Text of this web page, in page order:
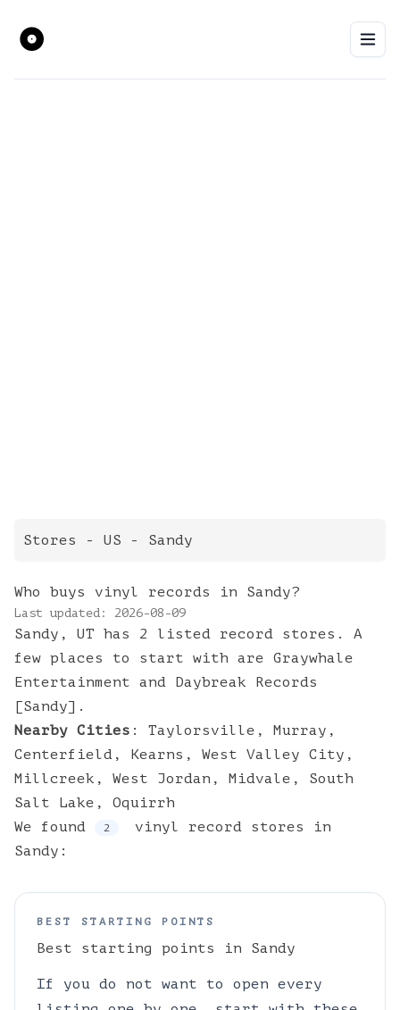
Stores - US - Sandy
Who buys vinyl records in Sandy?
Last updated: 2026-08-09
Sandy, UT has 2 listed record stores. A
few places to start with are Graywhale
Entertainment and Daybreak Records
[Sandy].
Nearby Cities : Taylorsville , Murray ,
Centerfield , Kearns , West Valley City ,
Millcreek , West Jordan , Midvale , South
Salt Lake , Oquirrh
We found
2 vinyl record stores
in
Sandy :
BEST STARTING POINTS
Best starting points in Sandy
If you do not want to open every